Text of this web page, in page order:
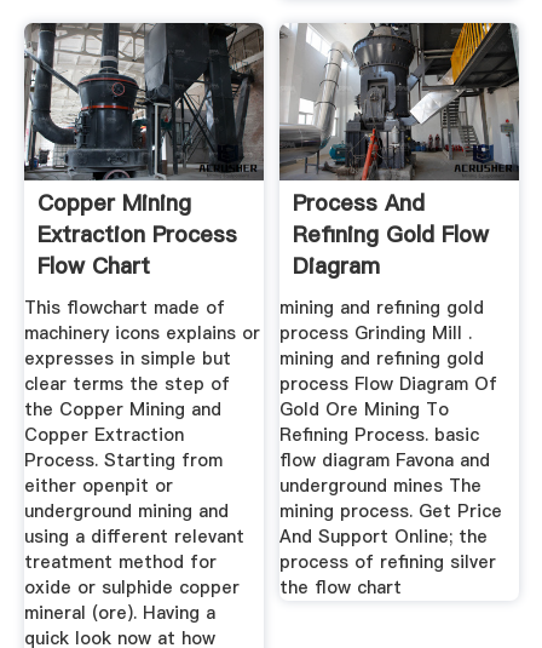
Copper Mining
Extraction Process
Flow Chart
This flowchart made of
machinery icons explains or
expresses in simple but
clear terms the step of
the Copper Mining and
Copper Extraction
Process. Starting from
either openpit or
underground mining and
using a different relevant
treatment method for
oxide or sulphide copper
mineral (ore). Having a
quick look now at how
Process And
Refining Gold Flow
Diagram
mining and refining gold
process Grinding Mill .
mining and refining gold
process Flow Diagram Of
Gold Ore Mining To
Refining Process. basic
flow diagram Favona and
underground mines The
mining process. Get Price
And Support Online; the
process of refining silver
the flow chart